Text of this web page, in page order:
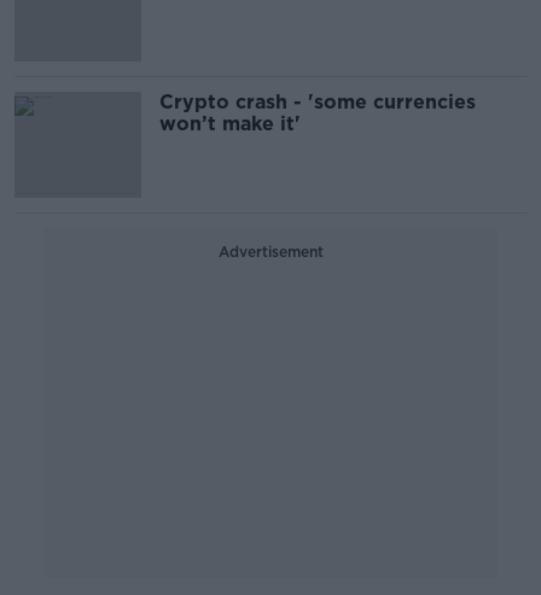
Crypto crash - 'some currencies
won’t make it'
Advertisement